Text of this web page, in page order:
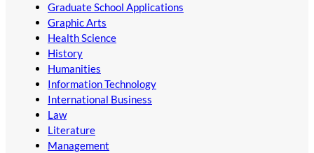
Graduate School Applications
Graphic Arts
Health Science
History
Humanities
Information Technology
International Business
Law
Literature
Management